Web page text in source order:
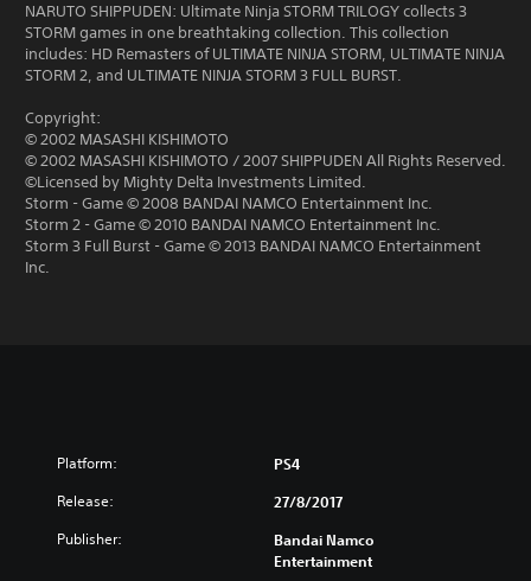
NARUTO SHIPPUDEN: Ultimate Ninja STORM TRILOGY collects 3
STORM games in one breathtaking collection. This collection
includes: HD Remasters of ULTIMATE NINJA STORM, ULTIMATE NINJA
STORM 2, and ULTIMATE NINJA STORM 3 FULL BURST.
Copyright:
© 2002 MASASHI KISHIMOTO
© 2002 MASASHI KISHIMOTO / 2007 SHIPPUDEN All Rights Reserved.
©Licensed by Mighty Delta Investments Limited.
Storm - Game © 2008 BANDAI NAMCO Entertainment Inc.
Storm 2 - Game © 2010 BANDAI NAMCO Entertainment Inc.
Storm 3 Full Burst - Game © 2013 BANDAI NAMCO Entertainment
Inc.
Platform: PS4
Release: 27/8/2017
Publisher:
Bandai Namco
Entertainment